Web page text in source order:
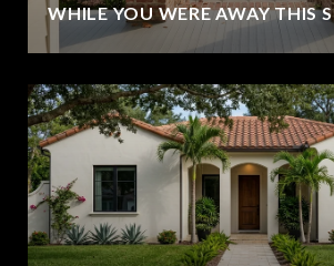
WHILE YOU WERE AWAY THIS